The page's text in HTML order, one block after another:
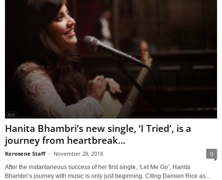
Art
Hanita Bhambri’s new single, ‘I Tried’, is a
journey from heartbreak...
Kerosene Staff - November 28, 2018 0
After the instantaneous success of her first single, ‘Let Me Go’, Hanita
Bhambri’s journey with music is only just beginning. Citing Damien Rice as...